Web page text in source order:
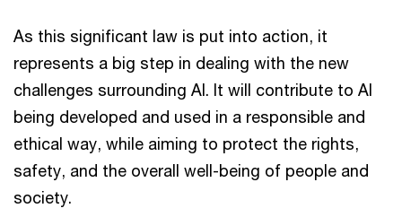
As this significant law is put into action, it
represents a big step in dealing with the new
challenges surrounding AI. It will contribute to AI
being developed and used in a responsible and
ethical way, while aiming to protect the rights,
safety, and the overall well-being of people and
society.